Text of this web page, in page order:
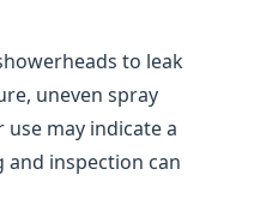
to leak
uneven spray
may indicate a
and inspection can